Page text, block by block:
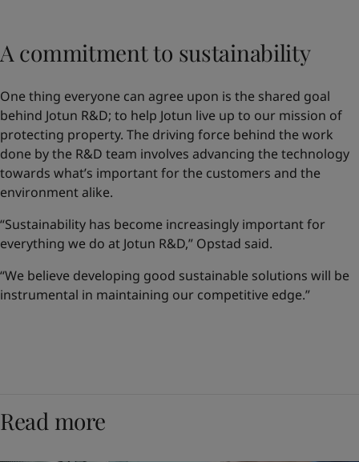
A commitment to sustainability
One thing everyone can agree upon is the shared goal
behind Jotun R&D; to help Jotun live up to our mission of
protecting property. The driving force behind the work
done by the R&D team involves advancing the technology
towards what’s important for the customers and the
environment alike.
“Sustainability has become increasingly important for
everything we do at Jotun R&D,” Opstad said.
“We believe developing good sustainable solutions will be
instrumental in maintaining our competitive edge.”
Read more